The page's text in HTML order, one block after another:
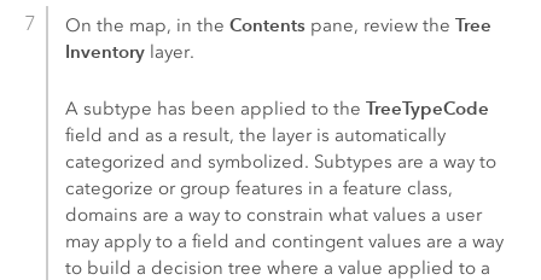
On the map, in theContents pane, review theTree
Inventory layer.
A subtype has been applied to theTreeTypeCode
field and as a result, the layer is automatically
categorized and symbolized. Subtypes are a way to
categorize or group features in a feature class,
domains are a way to constrain what values a user
may apply to a field and contingent values are a way
to build a decision tree where a value applied to a